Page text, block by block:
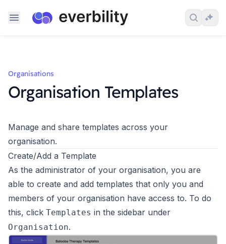
Skip to content
Search
Ask
Organisations
Organisation Templates
Manage and share templates across your
organisation.
Create/Add a Template
As the administrator of your organisation, you are
able to create and add templates that only you and
members of your organisation have access to. To do
this, click Templates in the sidebar under
Organisation.